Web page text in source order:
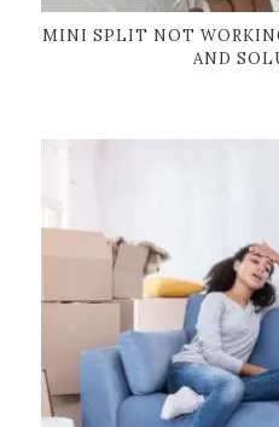
MINI SPLIT NOT
AND